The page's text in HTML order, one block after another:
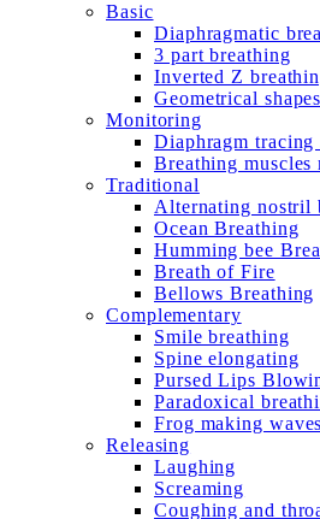
Basic
Diaphragmatic
3 part breathing
Inverted Z
Geometrical
Monitoring
Diaphragm tracing
Breathing muscles
Traditional
Alternating nostril
Ocean Breathing
Humming bee
Breath of Fire
Bellows Breathing
Complementary
Smile breathing
Spine elongating
Pursed Lips
Paradoxical
Frog making waves
Releasing
Laughing
Screaming
Coughing and